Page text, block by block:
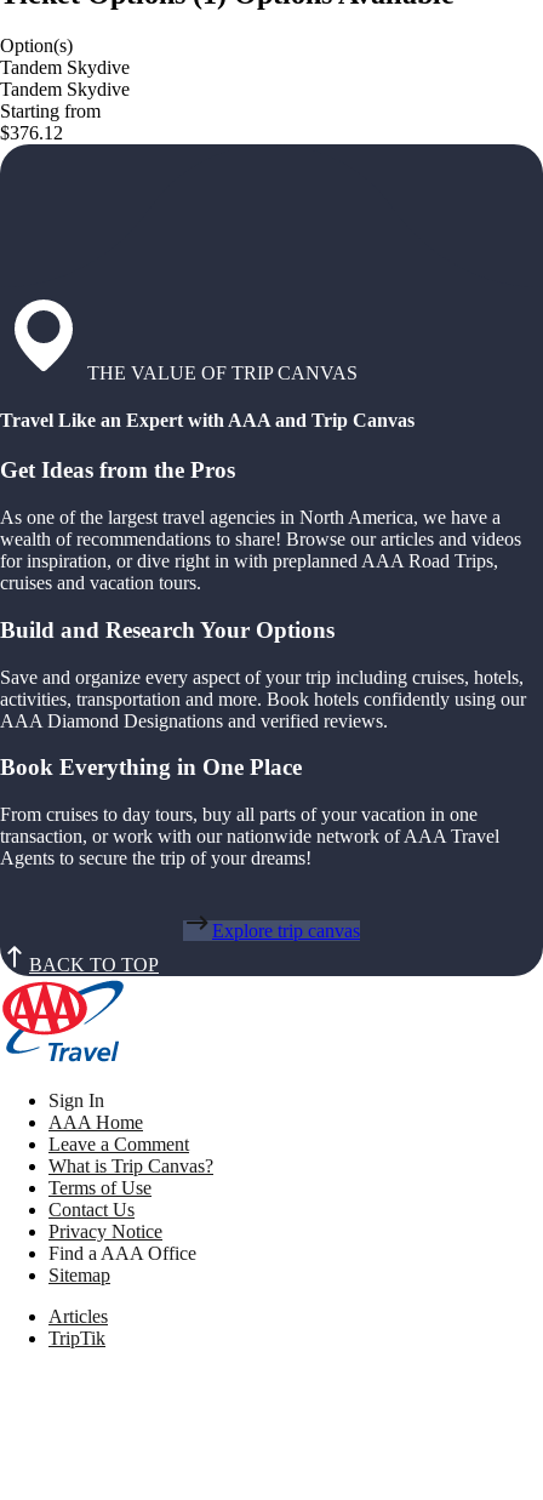
Option(s)
Tandem Skydive
Tandem Skydive
Starting from
$376.12
THE VALUE OF TRIP CANVAS
Travel Like an Expert with AAA and Trip Canvas
Get Ideas from the Pros
As one of the largest travel agencies in North America, we have a
wealth of recommendations to share! Browse our articles and videos
for inspiration, or dive right in with preplanned AAA Road Trips,
cruises and vacation tours.
Build and Research Your Options
Save and organize every aspect of your trip including cruises, hotels,
activities, transportation and more. Book hotels confidently using our
AAA Diamond Designations and verified reviews.
Book Everything in One Place
From cruises to day tours, buy all parts of your vacation in one
transaction, or work with our nationwide network of AAA Travel
Agents to secure the trip of your dreams!
Explore trip canvas
BACK TO TOP
Sign In
AAA Home
Leave a Comment
What is Trip Canvas?
Terms of Use
Contact Us
Privacy Notice
Find a AAA Office
Sitemap
Articles
TripTik